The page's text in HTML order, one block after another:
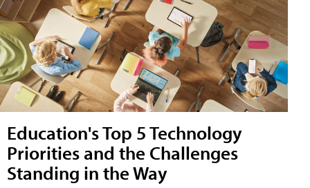
Education's Top 5 Technology
Priorities and the Challenges
Standing in the Way